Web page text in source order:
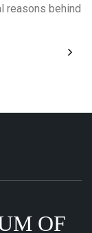
reasons behind
OF